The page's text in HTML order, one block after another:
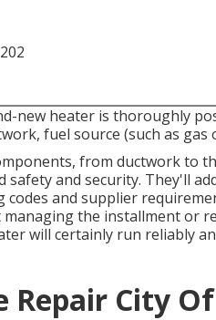
new heater is thoroughly
fuel source (such as gas
from ductwork to
safety and security. They'll
and supplier
the installment or
will certainly run reliably
Repair City